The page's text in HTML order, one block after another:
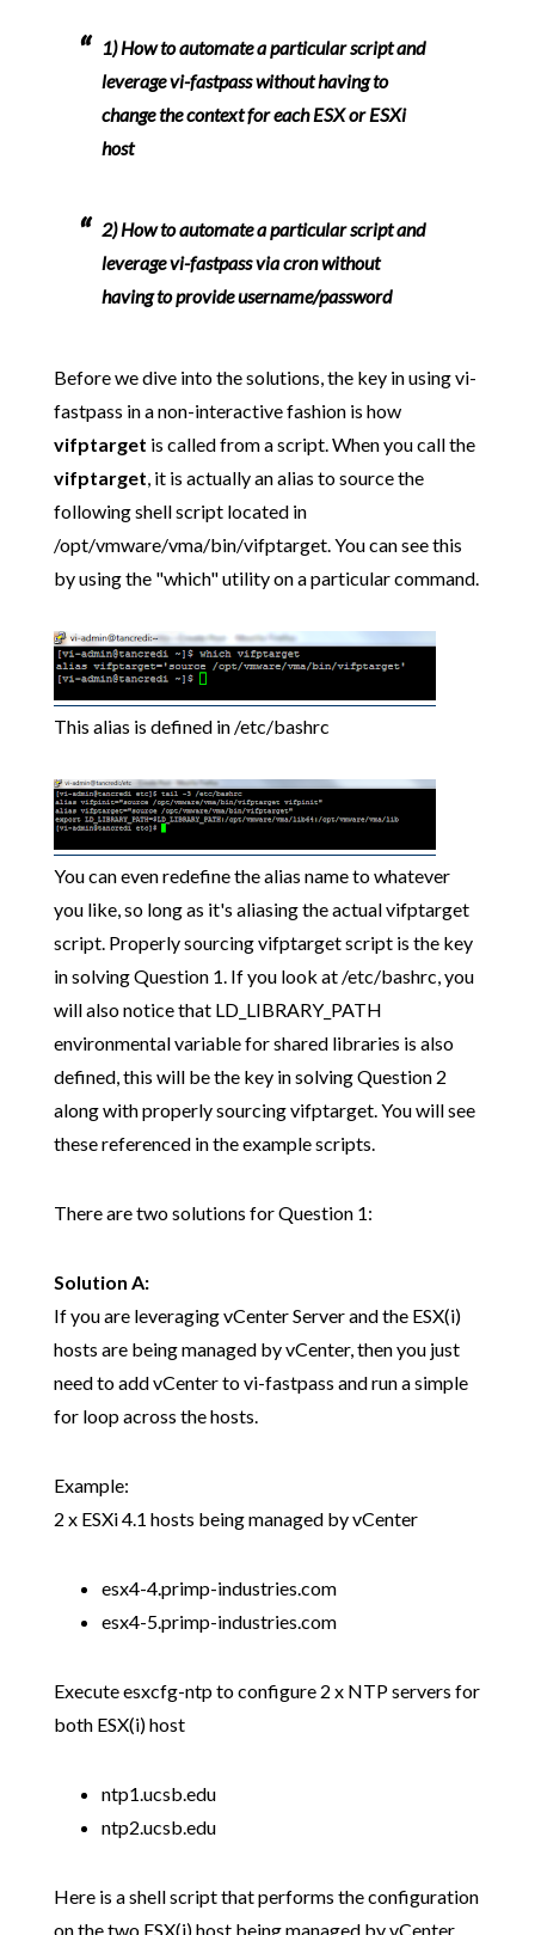
1)How to automate a particular script and
leverage vi-fastpass without having to
change the context for each ESX or ESXi
host
2)How to automate a particular script and
leverage vi-fastpass via cron without
having to provide username/password
Before we dive into the solutions, the key in using vi-
fastpass in a non-interactive fashion is how
vifptarget is called from a script. When you call the
vifptarget, it is actually an alias to source the
following shell script located in
/opt/vmware/vma/bin/vifptarget. You can see this
by using the "which" utility on a particular command.
This alias is defined in /etc/bashrc
You can even redefine the alias name to whatever
you like, so long as it's aliasing the actual vifptarget
script. Properly sourcing vifptarget script is the key
in solving Question 1. If you look at /etc/bashrc, you
will also notice that LD_LIBRARY_PATH
environmental variable for shared libraries is also
defined, this will be the key in solving Question 2
along with properly sourcing vifptarget. You will see
these referenced in the example scripts.
There are two solutions for Question 1:
Solution A:
If you are leveraging vCenter Server and the ESX(i)
hosts are being managed by vCenter, then you just
need to add vCenter to vi-fastpass and run a simple
for loop across the hosts.
Example:
2 x ESXi 4.1 hosts being managed by vCenter
esx4-4.primp-industries.com
esx4-5.primp-industries.com
Execute esxcfg-ntp to configure 2 x NTP servers for
both ESX(i) host
ntp1.ucsb.edu
ntp2.ucsb.edu
Here is a shell script that performs the configuration
on the two ESX(i) host being managed by vCenter